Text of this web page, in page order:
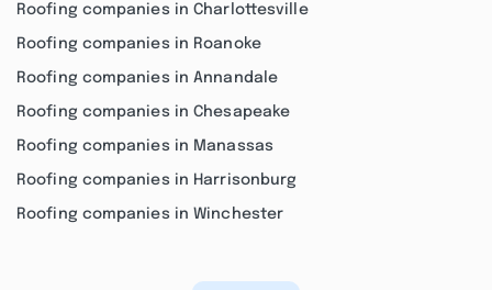
Roofing companies in Charlottesville
Roofing companies in Roanoke
Roofing companies in Annandale
Roofing companies in Chesapeake
Roofing companies in Manassas
Roofing companies in Harrisonburg
Roofing companies in Winchester